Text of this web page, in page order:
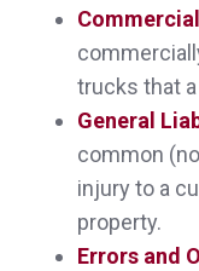
Sheri was
everything to
significantly
before.
Melissa D.,
trucks that
General
common
injury to a
property.
Errors and